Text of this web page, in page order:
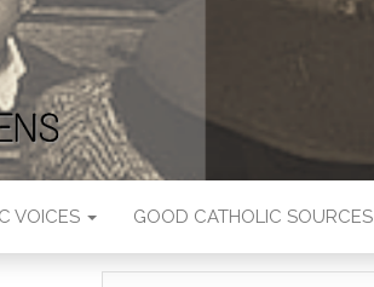
VOICES GOOD CATHOLIC SOURCES